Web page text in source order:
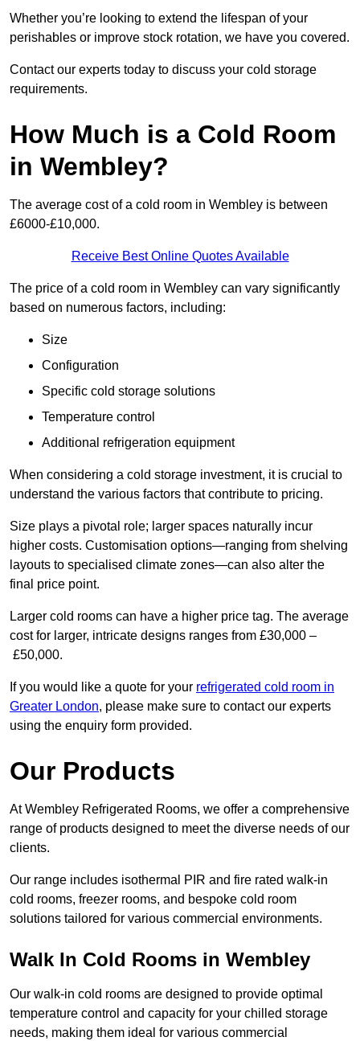
Whether you’re looking to extend the lifespan of your
perishables or improve stock rotation, we have you covered.
Contact our experts today to discuss your cold storage
requirements.
How Much is a Cold Room
in Wembley?
The average cost of a cold room in Wembley is between
£6000-£10,000.
Receive Best Online Quotes Available
The price of a cold room in Wembley can vary significantly
based on numerous factors, including:
Size
Configuration
Specific cold storage solutions
Temperature control
Additional refrigeration equipment
When considering a cold storage investment, it is crucial to
understand the various factors that contribute to pricing.
Size plays a pivotal role; larger spaces naturally incur
higher costs. Customisation options—ranging from shelving
layouts to specialised climate zones—can also alter the
final price point.
Larger cold rooms can have a higher price tag. The average
cost for larger, intricate designs ranges from £30,000 –
£50,000.
If you would like a quote for your refrigerated cold room in
Greater London, please make sure to contact our experts
using the enquiry form provided.
Our Products
At Wembley Refrigerated Rooms, we offer a comprehensive
range of products designed to meet the diverse needs of our
clients.
Our range includes isothermal PIR and fire rated walk-in
cold rooms, freezer rooms, and bespoke cold room
solutions tailored for various commercial environments.
Walk In Cold Rooms in Wembley
Our walk-in cold rooms are designed to provide optimal
temperature control and capacity for your chilled storage
needs, making them ideal for various commercial